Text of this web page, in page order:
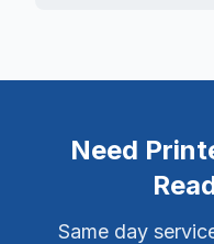
Need
Same day